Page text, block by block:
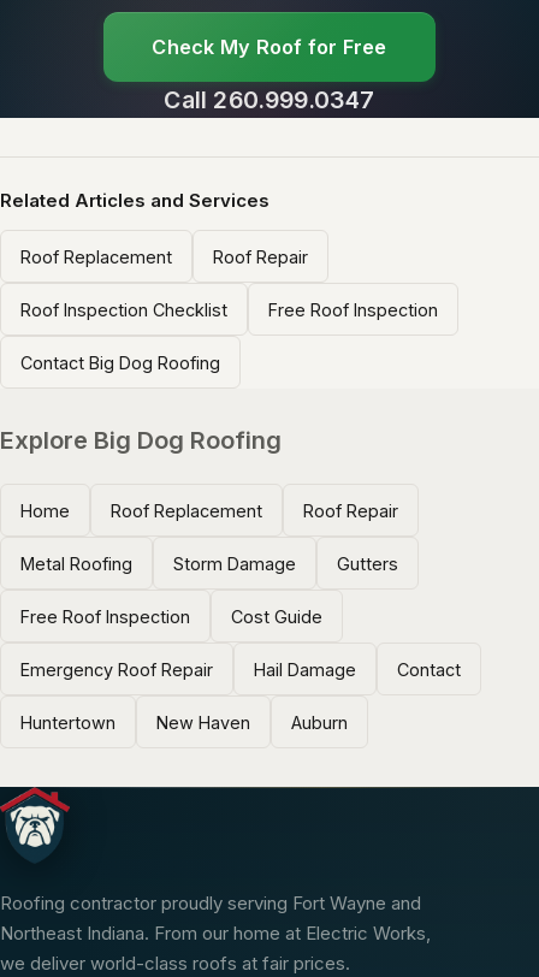
Check My Roof for Free
Call 260.999.0347
Related Articles and Services
Roof Replacement Roof Repair
Roof Inspection Checklist Free Roof Inspection
Contact Big Dog Roofing
Explore Big Dog Roofing
Home Roof Replacement Roof Repair
Metal Roofing Storm Damage Gutters
Free Roof Inspection Cost Guide
Emergency Roof Repair Hail Damage Contact
Huntertown New Haven Auburn
Roofing contractor proudly serving Fort Wayne and
Northeast Indiana. From our home at Electric Works,
we deliver world-class roofs at fair prices.